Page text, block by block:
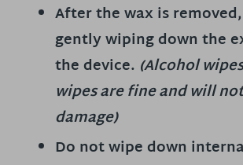
After the wax is
gently wiping down the
the device. (Alcohol
wipes are fine and will
damage)
Do not wipe down